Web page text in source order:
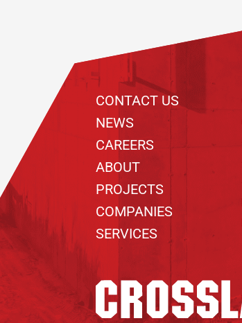
CONTACT US
NEWS
CAREERS
ABOUT
PROJECTS
COMPANIES
SERVICES